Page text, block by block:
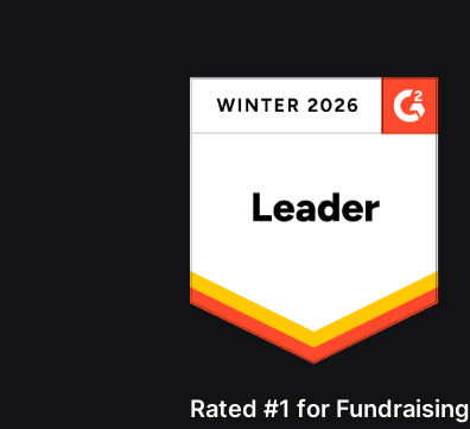
Rated #1 for Fundraising